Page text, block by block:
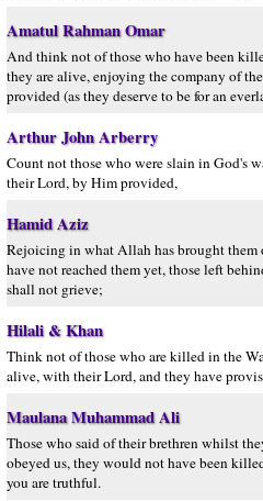
Amatul Rahman Omar
And think not of those who have been
they are alive, enjoying the company of
provided (as they deserve to be for an
Arthur John Arberry
Count not those who were slain in God's
their Lord, by Him provided,
Hamid Aziz
Rejoicing in what Allah has brought
have not reached them yet, those left
shall not grieve;
Hilali & Khan
Think not of those who are killed in the
alive, with their Lord, and they have
Maulana Muhammad Ali
Those who said of their brethren whilst
obeyed us, they would not have been
you are truthful.